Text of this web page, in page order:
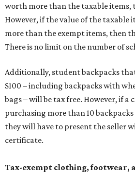
worth more than the taxable items,
However, if the value of the taxable
more than the exempt items, then
There is no limit on the number of
Additionally, student backpacks
$100 – including backpacks with
bags – will be tax free. However, if a
purchasing more than 10
they will have to present the seller
certificate.
Tax-exempt clothing, footwear,